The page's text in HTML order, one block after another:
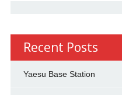
Recent Posts
Yaesu Base Station